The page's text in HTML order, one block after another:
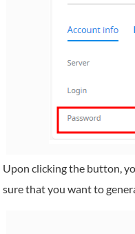
Upon clicking the button,
sure that you want to